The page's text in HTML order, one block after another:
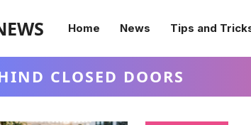
Home News Tips and
CLOSED DOORS